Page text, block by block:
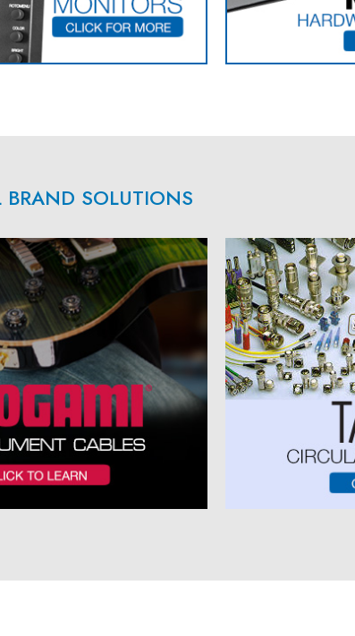
SOLUTIONS